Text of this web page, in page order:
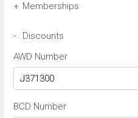
+ Memberships
Budget BCN/FastBreak Number
-
Discounts
AWD Number
BCD Number